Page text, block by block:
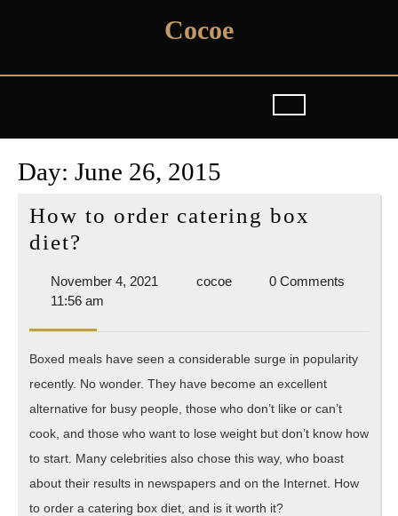
Cocoe
Day: June 26, 2015
How to order catering box
diet?
order
diet?
November 4, 2021 November
cocoecocoe
0 Comments
11:56 am
Boxed meals have seen a considerable surge in popularity
recently. No wonder. They have become an excellent
alternative for busy people, those who don’t like or can’t
cook, and those who want to lose weight but don’t know how
to start. Many celebrities also chose this way, who boast
about their results in newspapers and on the Internet. How
to order a catering box diet, and is it worth it?